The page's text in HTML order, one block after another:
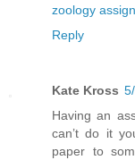
zoology
Reply
Kate Kross
Having an
can’t do it
paper to